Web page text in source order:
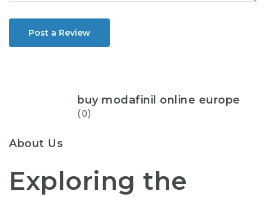
Post a Review
buy modafinil online europe
(0)
About Us
Exploring the